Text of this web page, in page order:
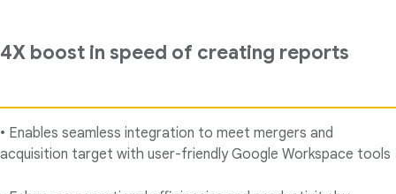
4X boost in speed of creating reports
• Enables seamless integration to meet mergers and
acquisition target with user-friendly Google Workspace tools